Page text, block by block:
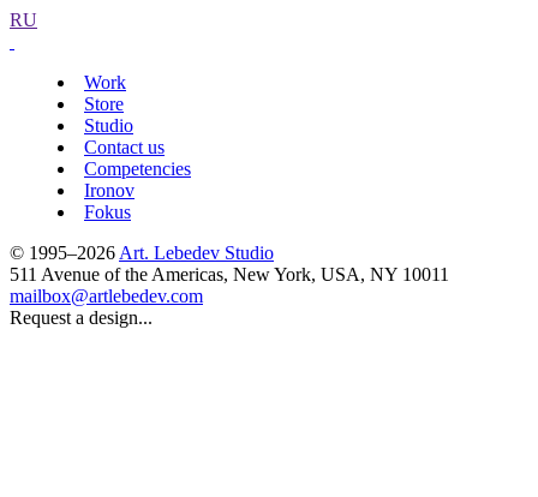
RU
Work
Store
Studio
Contact us
Competencies
Ironov
Fokus
© 1995–2026 Art. Lebedev Studio
511 Avenue of the Americas, New York, USA, NY 10011
mailbox@artlebedev.com
Request a design...